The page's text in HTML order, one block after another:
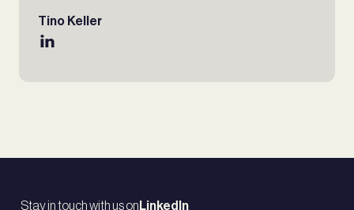
Tino Keller
Stay in touch with us on LinkedIn